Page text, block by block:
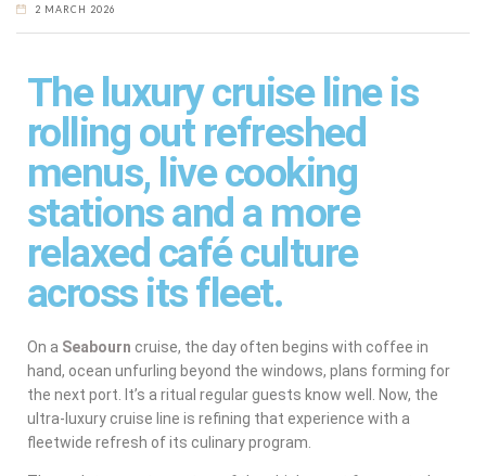
2 MARCH 2026
The luxury cruise line is
rolling out refreshed
menus, live cooking
stations and a more
relaxed café culture
across its fleet.
On a Seabourn cruise, the day often begins with coffee in
hand, ocean unfurling beyond the windows, plans forming for
the next port. It’s a ritual regular guests know well. Now, the
ultra-luxury cruise line is refining that experience with a
fleetwide refresh of its culinary program.